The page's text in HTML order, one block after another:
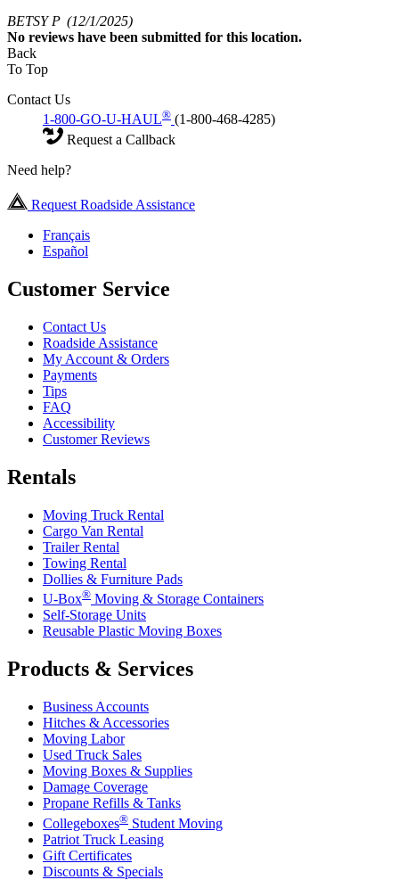
BETSY P (12/1/2025)
No reviews have been submitted for this location.
Back
To Top
Contact Us
1-800-GO-U-HAUL® (1-800-468-4285)
Request a Callback
Need help?
Request Roadside Assistance
Français
Español
Customer Service
Contact Us
Roadside Assistance
My Account & Orders
Payments
Tips
FAQ
Accessibility
Customer Reviews
Rentals
Moving Truck Rental
Cargo Van Rental
Trailer Rental
Towing Rental
Dollies & Furniture Pads
U-Box® Moving & Storage Containers
Self-Storage Units
Reusable Plastic Moving Boxes
Products & Services
Business Accounts
Hitches & Accessories
Moving Labor
Used Truck Sales
Moving Boxes & Supplies
Damage Coverage
Propane Refills & Tanks
Collegeboxes® Student Moving
Patriot Truck Leasing
Gift Certificates
Discounts & Specials